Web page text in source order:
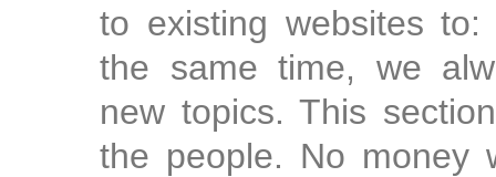
to existing websites
the same time, we
new topics. This
the people. No money